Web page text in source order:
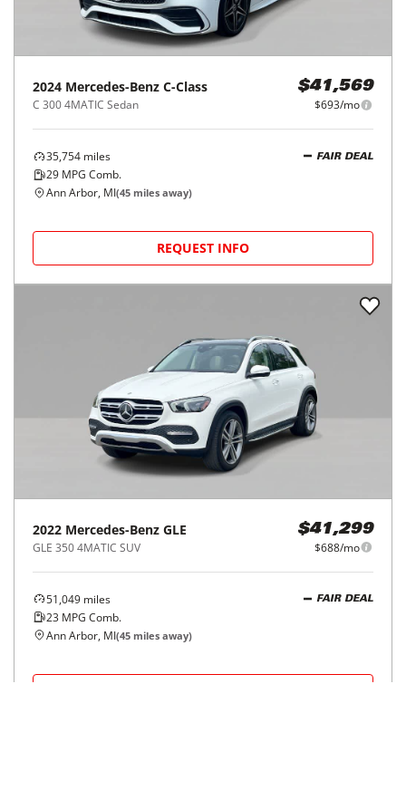
2024 Mercedes-Benz C-Class
C 300 4MATIC Sedan
$41,569
$693/mo
35,754 miles
29 MPG Comb.
FAIR DEAL
Ann Arbor, MI(45 miles away)
REQUEST INFO
2022 Mercedes-Benz GLE
GLE 350 4MATIC SUV
$41,299
$688/mo
51,049 miles
23 MPG Comb.
FAIR DEAL
Ann Arbor, MI(45 miles away)